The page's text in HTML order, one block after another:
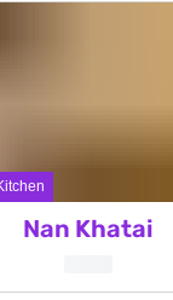
Nan Khatai